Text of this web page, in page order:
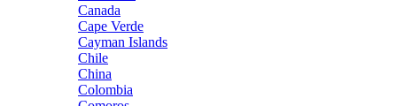
Canada
Cape Verde
Cayman Islands
Chile
China
Colombia